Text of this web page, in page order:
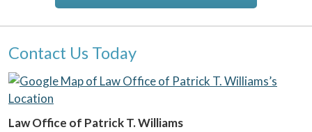
Contact Us Today
Law Office of Patrick T. Williams